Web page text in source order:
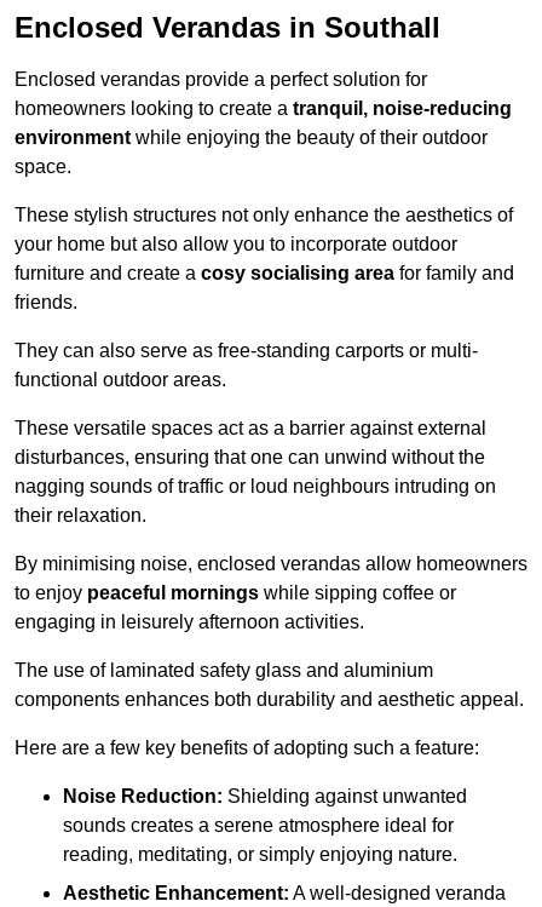
Enclosed Verandas in Southall
Enclosed verandas provide a perfect solution for
homeowners looking to create a tranquil, noise-reducing
environmentwhile enjoying the beauty of their outdoor
space.
These stylish structures not only enhance the aesthetics of
your home but also allow you to incorporate outdoor
furniture and create a cosy socialising area for family and
friends.
They can also serve as free-standing carports or multi-
functional outdoor areas.
These versatile spaces act as a barrier against external
disturbances, ensuring that one can unwind without the
nagging sounds of traffic or loud neighbours intruding on
their relaxation.
By minimising noise, enclosed verandas allow homeowners
to enjoy peaceful mornings while sipping coffee or
engaging in leisurely afternoon activities.
The use of laminated safety glass and aluminium
components enhances both durability and aesthetic appeal.
Here are a few key benefits of adopting such a feature:
Noise Reduction: Shielding against unwanted
sounds creates a serene atmosphere ideal for
reading, meditating, or simply enjoying nature.
Aesthetic Enhancement: A well-designed veranda